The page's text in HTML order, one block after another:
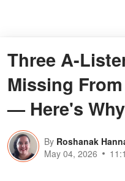
Three A-
Missing
— Here's Why
By Roshanak
May 04, 2026